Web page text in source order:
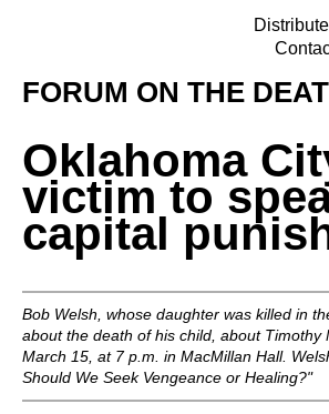
FORUM ON THE
Oklahoma
victim to
capital
Bob Welsh, whose daughter was killed in
about the death of his child, about
March 15, at 7 p.m. in MacMillan Hall.
Should We Seek Vengeance or Healing?"